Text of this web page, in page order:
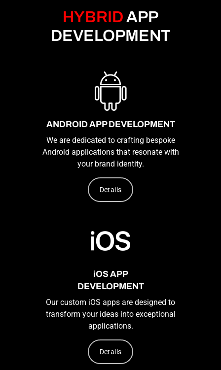
HYBRID APP
DEVELOPMENT
ANDROID APP DEVELOPMENT
We are dedicated to crafting bespoke
Android applications that resonate with
your brand identity.
Details
iOS APP
DEVELOPMENT
Our custom iOS apps are designed to
transform your ideas into exceptional
applications.
Details